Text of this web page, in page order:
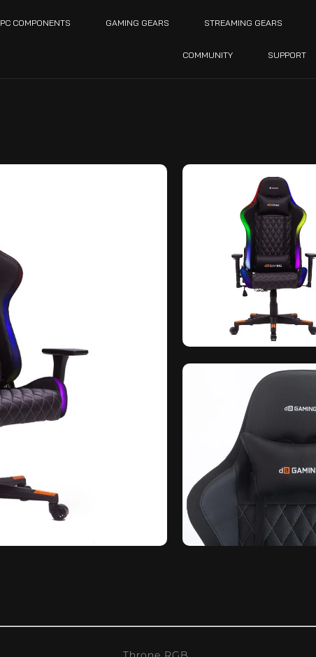
PC COMPONENTS GAMING GEARS STREAMING GEARS
COMMUNITY SUPPORT